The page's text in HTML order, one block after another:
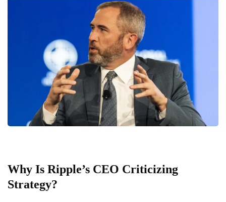
Why Is Ripple’s CEO Criticizing
Strategy?